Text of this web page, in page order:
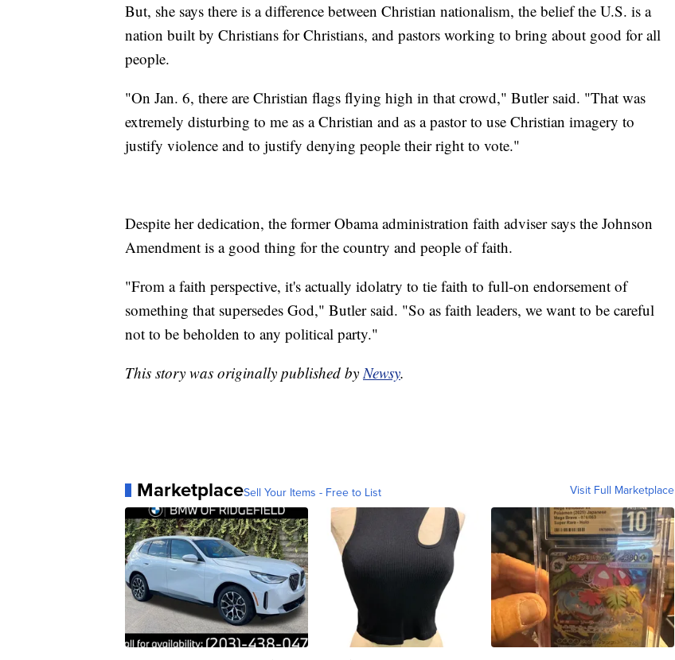
But, she says there is a difference between Christian nationalism, the belief the U.S. is a
nation built by Christians for Christians, and pastors working to bring about good for all
people.
"On Jan. 6, there are Christian flags flying high in that crowd," Butler said. "That was
extremely disturbing to me as a Christian and as a pastor to use Christian imagery to
justify violence and to justify denying people their right to vote."
Despite her dedication, the former Obama administration faith adviser says the Johnson
Amendment is a good thing for the country and people of faith.
"From a faith perspective, it's actually idolatry to tie faith to full-on endorsement of
something that supersedes God," Butler said. "So as faith leaders, we want to be careful
not to be beholden to any political party."
This story was originally published byNewsy.
MarketplaceSell Your Items - Free to List Visit Full Marketplace